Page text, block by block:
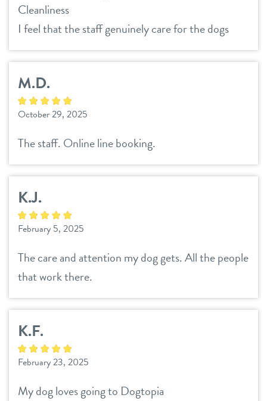
Cleanliness
I feel that the staff genuinely care for the dogs
M.D.
October 29, 2025
The staff. Online line booking.
K.J.
February 5, 2025
The care and attention my dog gets. All the people
that work there.
K.F.
February 23, 2025
My dog loves going to Dogtopia